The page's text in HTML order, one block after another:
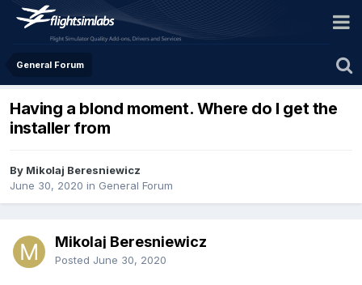
General Forum
Having a blond moment. Where do I get the
installer from
By Mikolaj Beresniewicz
June 30, 2020 in General Forum
Mikolaj Beresniewicz
Posted June 30, 2020